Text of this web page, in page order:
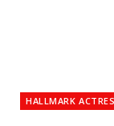
HALLMARK